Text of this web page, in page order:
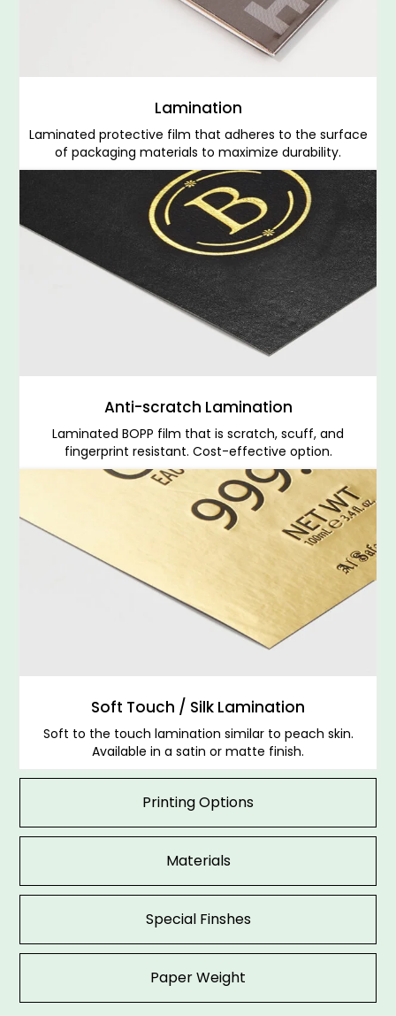
Printing Options
Materials
Special Finshes
Paper Weight
Lamination
Laminated protective film that adheres to the surface
of packaging materials to maximize durability.
Anti-scratch Lamination
Laminated BOPP film that is scratch, scuff, and
fingerprint resistant. Cost-effective option.
Soft Touch / Silk Lamination
Soft to the touch lamination similar to peach skin.
Available in a satin or matte finish.